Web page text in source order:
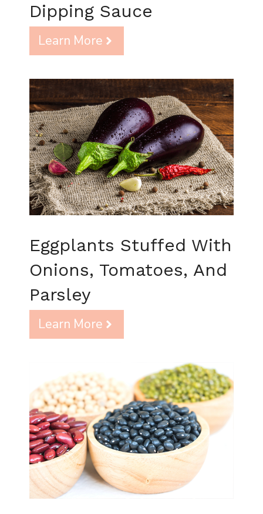
Dipping Sauce
Learn More
Eggplants Stuffed With
Onions, Tomatoes, And
Parsley
Learn More